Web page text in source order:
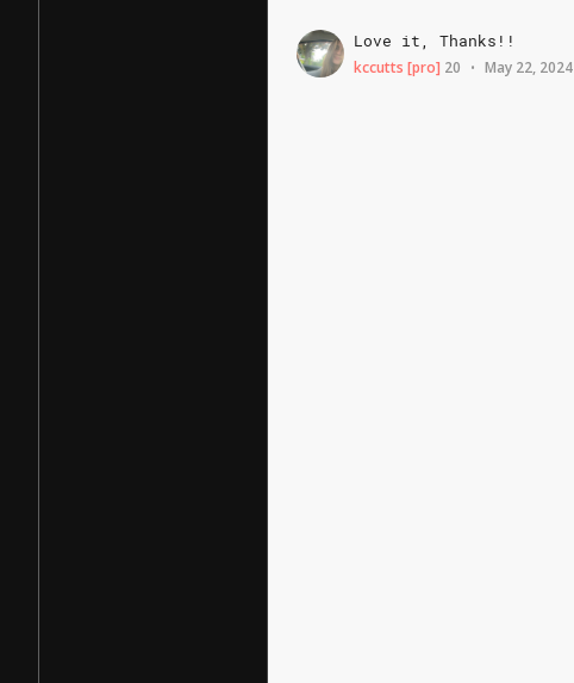
Love it, Thanks!!
kccutts [pro] 20 • May 22, 2024